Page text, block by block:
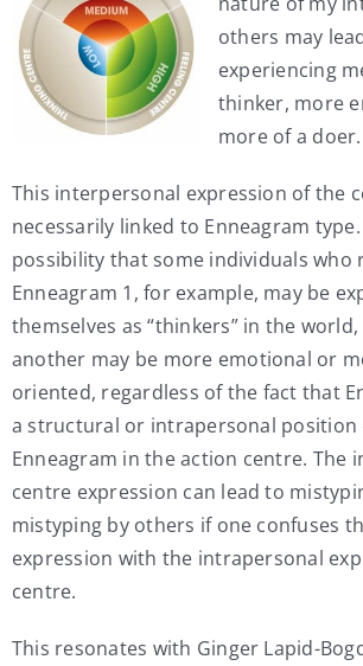
others may
experiencing
thinker, more
more of a doer.
This interpersonal expression of the
necessarily linked to Enneagram
possibility that some individuals who
Enneagram 1, for example, may be
themselves as “thinkers” in the
another may be more emotional or
oriented, regardless of the fact that
a structural or intrapersonal position
Enneagram in the action centre. The
centre expression can lead to
mistyping by others if one confuses
expression with the intrapersonal
centre.
This resonates with Ginger Lapid-